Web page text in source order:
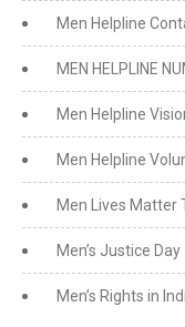
Men Helpline
MEN HELPLINE
Men Helpline
Men Helpline
Men Lives Matter
Men’s Justice
Men’s Rights in